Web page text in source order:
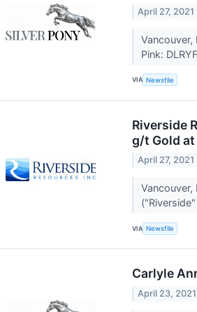
April 27, 2021
Vancouver,
Pink:
VIA Newsfile
Riverside
g/t Gold
April 27, 2021
Vancouver,
("Riverside"
VIA Newsfile
Carlyle
April 23, 2021